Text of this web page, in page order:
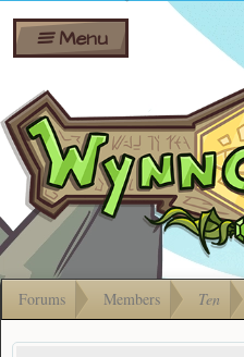
Shares
Bombs
Gift
Cards
Menu
Forums Members Ten